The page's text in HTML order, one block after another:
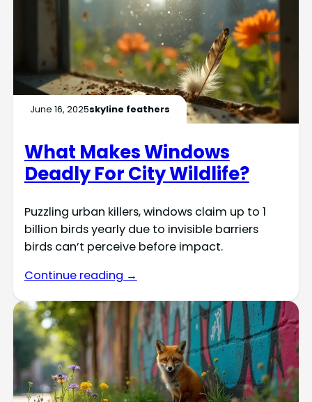
June 16, 2025skyline feathers
What Makes Windows
Deadly For City Wildlife?
Puzzling urban killers, windows claim up to 1
billion birds yearly due to invisible barriers
birds can’t perceive before impact.
Continue reading →